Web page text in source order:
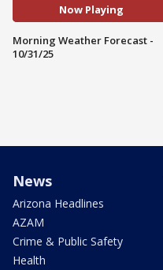
Now Playing
Morning Weather Forecast -
10/31/25
News
Arizona Headlines
AZAM
Crime & Public Safety
Health